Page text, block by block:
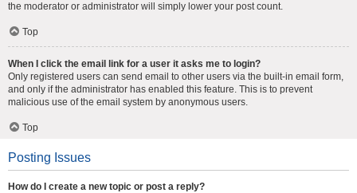
the moderator or administrator will simply lower your post count.
Top
When I click the email link for a user it asks me to login?
Only registered users can send email to other users via the built-in email form,
and only if the administrator has enabled this feature. This is to prevent
malicious use of the email system by anonymous users.
Top
Posting Issues
How do I create a new topic or post a reply?